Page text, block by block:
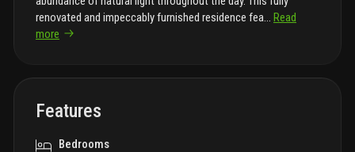
renovated and impeccably furnished residence fea
Read
more
Features
Bedrooms